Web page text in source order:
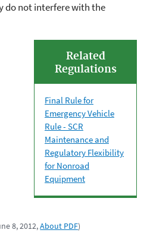
do not interfere with the
Related
Regulations
Final Rule for
Emergency Vehicle
Rule - SCR
Maintenance and
Regulatory Flexibility
for Nonroad
Equipment
8, 2012,About PDF)